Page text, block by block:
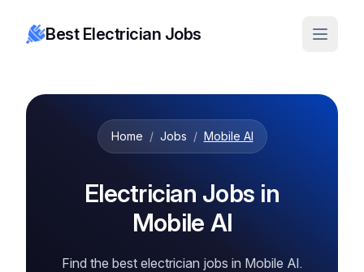
Best Electrician Jobs
Home / Jobs / Mobile Al
Electrician Jobs in
Mobile Al
Find the best electrician jobs in Mobile Al.